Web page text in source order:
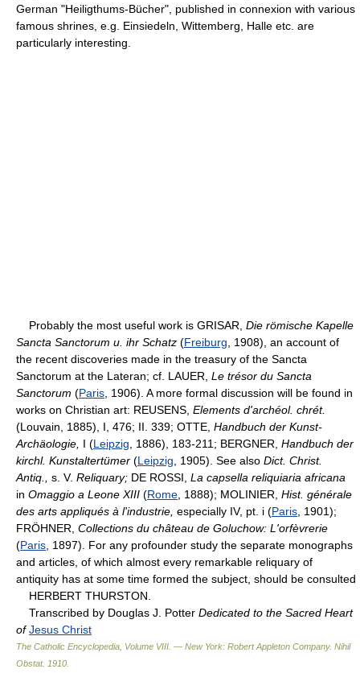
German "Heiligthums-Bücher", published in connexion with various
famous shrines, e.g. Einsiedeln, Wittemberg, Halle etc. are
particularly interesting.
Probably the most useful work is GRISAR, Die römische Kapelle
Sancta Sanctorum u. ihr Schatz (Freiburg , 1908), an account of
the recent discoveries made in the treasury of the Sancta
Sanctorum at the Lateran; cf. LAUER, Le trésor du Sancta
Sanctorum (Paris , 1906). A more formal discussion will be found in
works on Christian art: REUSENS, Elements d'archéol. chrét.
(Louvain, 1885), I, 476; II. 339; OTTE, Handbuch der Kunst-
Archäologie, I (Leipzig , 1886), 183-211; BERGNER, Handbuch der
kirchl. Kunstaltertümer (Leipzig , 1905). See also Dict. Christ.
Antiq.,
s. V. Reliquary; DE ROSSI, La capsella reliquiaria africana
in Omaggio a Leone XIII (Rome , 1888); MOLINIER, Hist. générale
des arts appliqués à l'industrie, especially IV, pt. i (Paris , 1901);
FRÖHNER, Collections du château de Goluchow: L'orfèvrerie
(Paris , 1897). For any profounder study the separate monographs
and articles, of which almost every remarkable reliquary of
antiquity has at some time formed the subject, should be consulted
HERBERT THURSTON.
Transcribed by Douglas J. Potter Dedicated to the Sacred Heart
ofJesus Christ
The Catholic Encyclopedia, Volume VIII. — New York: Robert Appleton Company. Nihil
Obstat. 1910